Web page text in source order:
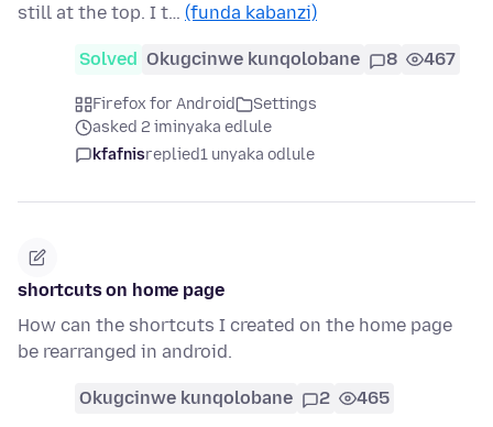
still at the top. I t… (funda kabanzi)
Solved Okugcinwe kunqolobane 8 467
Firefox for Android
Settings
asked 2 iminyaka edlule
kfafnisreplied1 unyaka odlule
shortcuts on home page
How can the shortcuts I created on the home page
be rearranged in android.
Okugcinwe kunqolobane 2 465